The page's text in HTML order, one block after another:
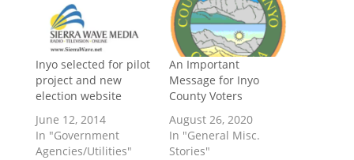
Inyo selected for pilot
project and new
election website
June 12, 2014
In "Government
Agencies/Utilities"
An Important
Message for Inyo
County Voters
August 26, 2020
In "General Misc.
Stories"